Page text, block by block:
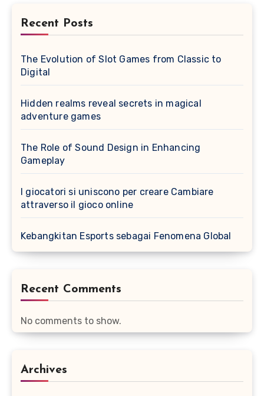
Recent Posts
The Evolution of Slot Games from Classic to
Digital
Hidden realms reveal secrets in magical
adventure games
The Role of Sound Design in Enhancing
Gameplay
I giocatori si uniscono per creare Cambiare
attraverso il gioco online
Kebangkitan Esports sebagai Fenomena Global
Recent Comments
No comments to show.
Archives